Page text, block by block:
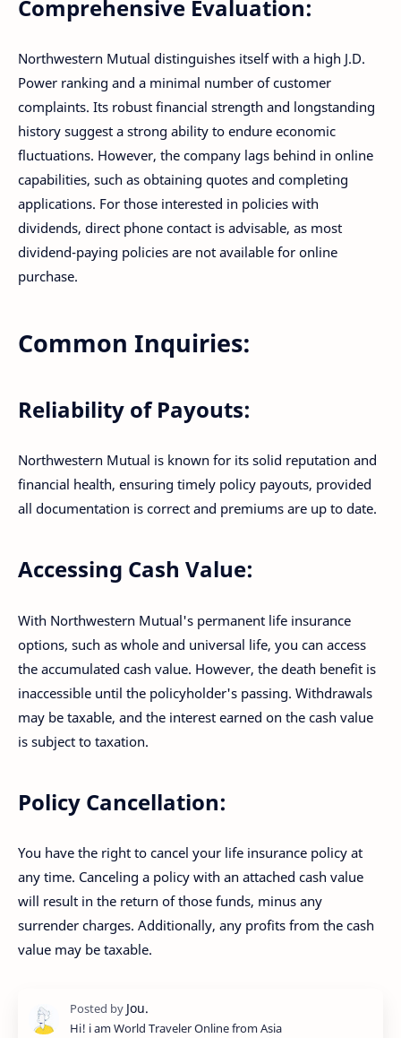
Comprehensive Evaluation:
Northwestern Mutual distinguishes itself with a high J.D.
Power ranking and a minimal number of customer
complaints. Its robust financial strength and longstanding
history suggest a strong ability to endure economic
fluctuations. However, the company lags behind in online
capabilities, such as obtaining quotes and completing
applications. For those interested in policies with
dividends, direct phone contact is advisable, as most
dividend-paying policies are not available for online
purchase.
Common Inquiries:
Reliability of Payouts:
Northwestern Mutual is known for its solid reputation and
financial health, ensuring timely policy payouts, provided
all documentation is correct and premiums are up to date.
Accessing Cash Value:
With Northwestern Mutual's permanent life insurance
options, such as whole and universal life, you can access
the accumulated cash value. However, the death benefit is
inaccessible until the policyholder's passing. Withdrawals
may be taxable, and the interest earned on the cash value
is subject to taxation.
Policy Cancellation:
You have the right to cancel your life insurance policy at
any time. Canceling a policy with an attached cash value
will result in the return of those funds, minus any
surrender charges. Additionally, any profits from the cash
value may be taxable.
Hi! i am World Traveler Online from Asia